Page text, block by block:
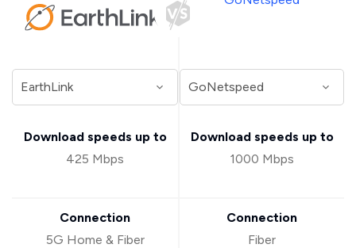
Download speeds up to
425 Mbps
Connection
5G Home & Fiber
Download speeds up to
1000 Mbps
Connection
Fiber